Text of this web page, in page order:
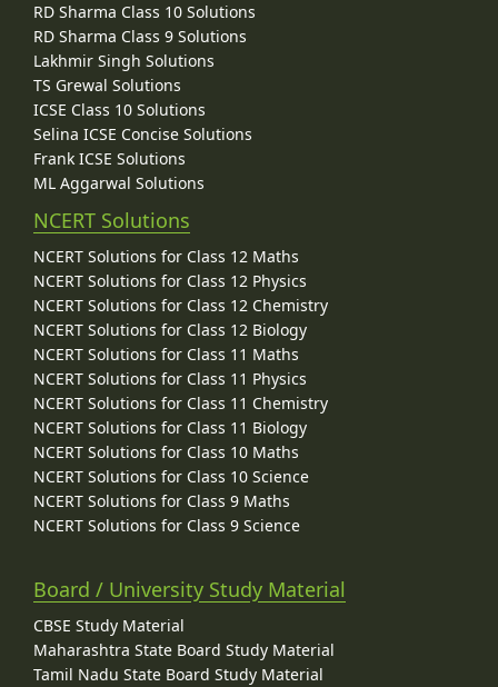
RD Sharma Class 10 Solutions
RD Sharma Class 9 Solutions
Lakhmir Singh Solutions
TS Grewal Solutions
ICSE Class 10 Solutions
Selina ICSE Concise Solutions
Frank ICSE Solutions
ML Aggarwal Solutions
NCERT Solutions
NCERT Solutions for Class 12 Maths
NCERT Solutions for Class 12 Physics
NCERT Solutions for Class 12 Chemistry
NCERT Solutions for Class 12 Biology
NCERT Solutions for Class 11 Maths
NCERT Solutions for Class 11 Physics
NCERT Solutions for Class 11 Chemistry
NCERT Solutions for Class 11 Biology
NCERT Solutions for Class 10 Maths
NCERT Solutions for Class 10 Science
NCERT Solutions for Class 9 Maths
NCERT Solutions for Class 9 Science
Board / University Study Material
CBSE Study Material
Maharashtra State Board Study Material
Tamil Nadu State Board Study Material